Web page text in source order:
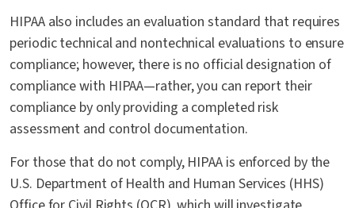
HIPAA also includes an evaluation standard that requires
periodic technical and nontechnical evaluations to ensure
compliance; however, there is no official designation of
compliance with HIPAA—rather, you can report their
compliance by only providing a completed risk
assessment and control documentation.
For those that do not comply, HIPAA is enforced by the
U.S. Department of Health and Human Services (HHS)